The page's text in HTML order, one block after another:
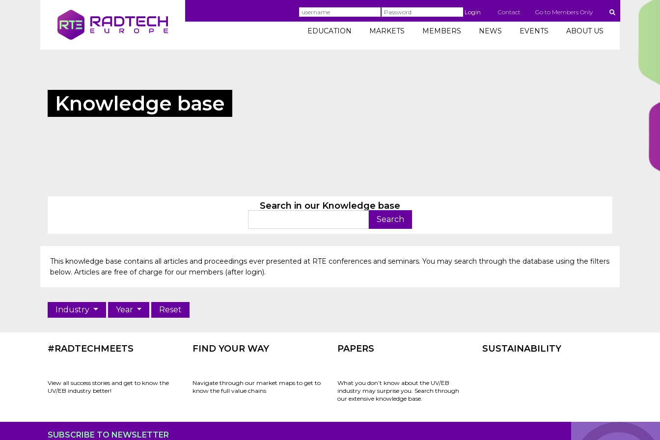
Username Password Login Contact Go to Members Only
EDUCATION MARKETS MEMBERS NEWS EVENTS ABOUT US
Knowledge base
Search in our Knowledge base
This knowledge base contains all articles and proceedings ever presented at RTE conferences and seminars. You may search through the database using the filters
below. Articles are free of charge for our members (after login).
Industry Year Reset
#RADTECHMEETS
View all success stories and get to know the
UV/EB industry better!
FIND YOUR WAY
Navigate through our market maps to get to
know the full value chains
PAPERS
What you don’t know about the UV/EB
industry may surprise you. Search through
our extensive knowledge base.
SUSTAINABILITY
SUBSCRIBE TO NEWSLETTER